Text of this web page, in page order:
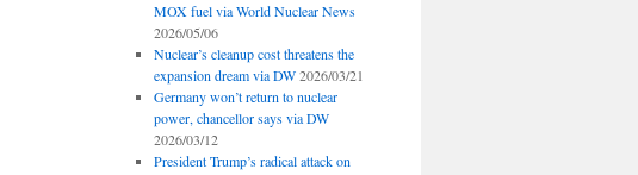
MOX fuel via World Nuclear News
2026/05/06
Nuclear’s cleanup cost threatens the
expansion dream via DW 2026/03/21
Germany won’t return to nuclear
power, chancellor says via DW
2026/03/12
President Trump’s radical attack on